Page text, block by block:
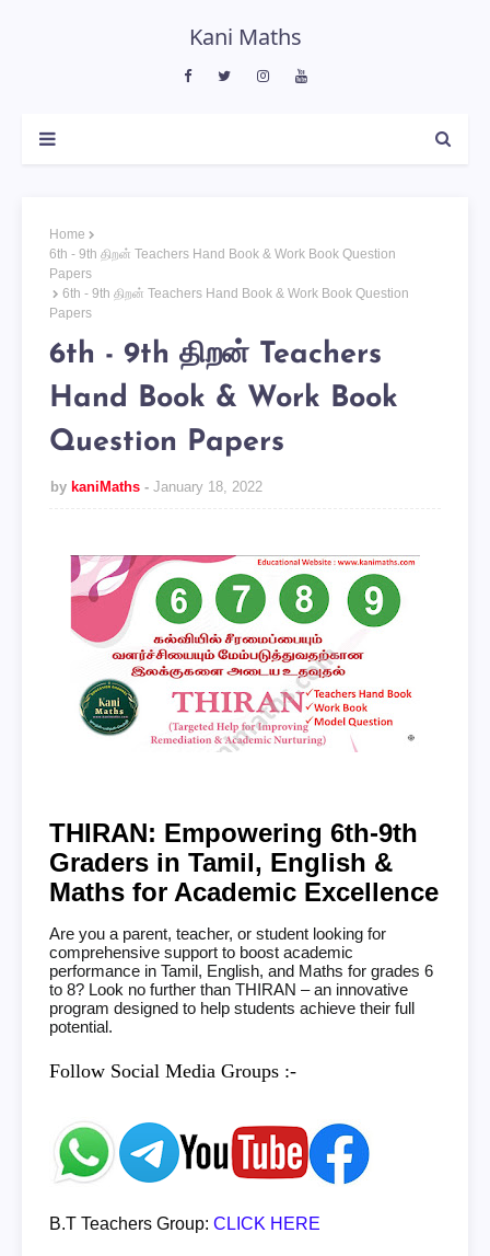
Kani Maths
Home
6th - 9th திறன் Teachers Hand Book & Work Book Question
Papers
6th - 9th திறன் Teachers Hand Book & Work Book Question
Papers
6th - 9th திறன் Teachers
Hand Book & Work Book
Question Papers
by kaniMaths January 18, 2022
THIRAN: Empowering 6th-9th
Graders in Tamil, English &
Maths for Academic Excellence
Are you a parent, teacher, or student looking for
comprehensive support to boost academic
performance in Tamil, English, and Maths for grades 6
to 8? Look no further than THIRAN – an innovative
program designed to help students achieve their full
potential.
Follow Social Media Groups :-
B.T Teachers Group: CLICK HERE